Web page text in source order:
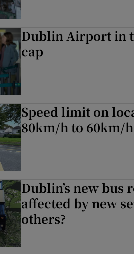
Dublin Airport in
cap
Speed limit on
80km/h to 60km/
Dublin’s new bus
affected by new
others?